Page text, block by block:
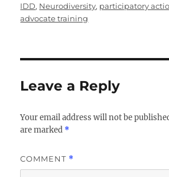
IDD, Neurodiversity, participatory
advocate training
Leave a Reply
Your email address will not be
are marked *
COMMENT *